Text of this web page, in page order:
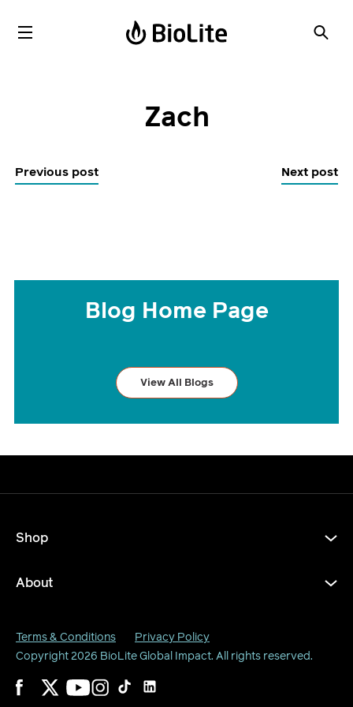
Zach
Previous post Next post
Blog Home Page
View All Blogs
Shop
About
Copyright 2026 BioLite Global Impact. All rights reserved.
Terms & Conditions Privacy Policy